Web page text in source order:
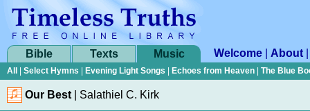
Bible Texts Music Welcome About
All Select Hymns Evening Light Songs Echoes from Heaven The Blue
Our Best Salathiel C. Kirk